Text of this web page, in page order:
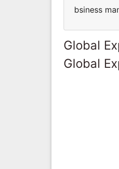
bsiness
Global
Global